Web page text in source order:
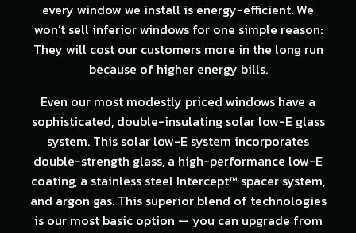
every window we install is energy-efficient. We
won’t sell inferior windows for one simple reason:
They will cost our customers more in the long run
because of higher energy bills.
Even our most modestly priced windows have a
sophisticated, double-insulating solar low-E glass
system. This solar low-E system incorporates
double-strength glass, a high-performance low-E
coating, a stainless steel Intercept™ spacer system,
and argon gas. This superior blend of technologies
is our most basic option — you can upgrade from